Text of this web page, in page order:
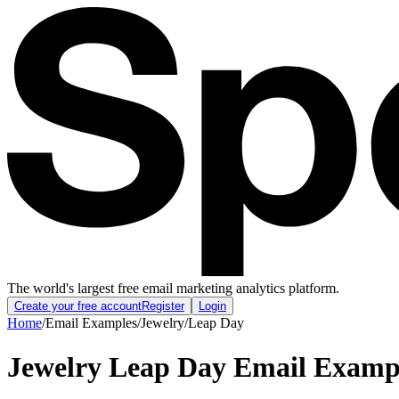
The world's largest free email marketing analytics platform.
Create your free accountRegister Login
Home/Email Examples/Jewelry/Leap Day
Jewelry Leap Day Email